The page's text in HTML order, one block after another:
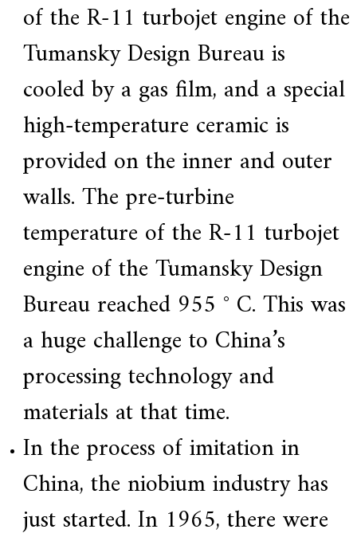
of the R-11 turbojet engine of the
Tumansky Design Bureau is
cooled by a gas film, and a special
high-temperature ceramic is
provided on the inner and outer
walls. The pre-turbine
temperature of the R-11 turbojet
engine of the Tumansky Design
Bureau reached 955 ° C. This was
a huge challenge to China’s
processing technology and
materials at that time.
In the process of imitation in
China, the niobium industry has
just started. In 1965, there were